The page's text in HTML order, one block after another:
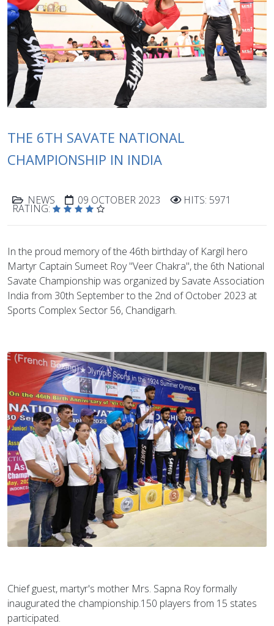
THE 6TH SAVATE NATIONAL
CHAMPIONSHIP IN INDIA
NEWS 09 OCTOBER 2023 HITS: 5971
RATING:
In the proud memory of the 46th birthday of Kargil hero
Martyr Captain Sumeet Roy "Veer Chakra", the 6th National
Savate Championship was organized by Savate Association
India from 30th September to the 2nd of October 2023 at
Sports Complex Sector 56, Chandigarh.
Chief guest, martyr's mother Mrs. Sapna Roy formally
inaugurated the championship.150 players from 15 states
participated.